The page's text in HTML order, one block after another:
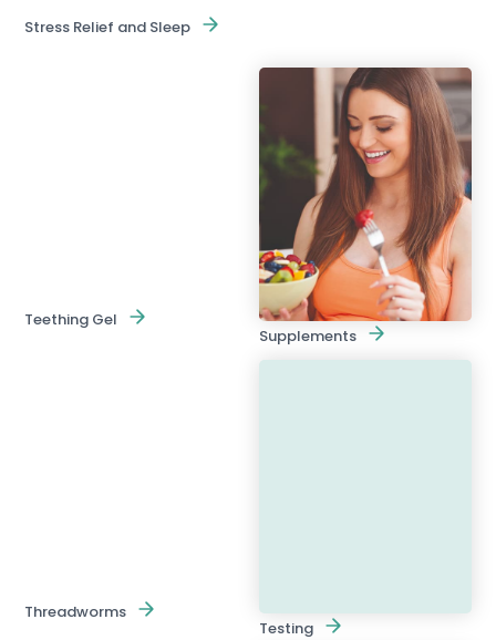
Stress Relief and Sleep
Supplements
Teething Gel
Testing
Threadworms